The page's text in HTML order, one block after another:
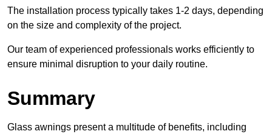
The installation process typically takes 1-2 days, depending
on the size and complexity of the project.
Our team of experienced professionals works efficiently to
ensure minimal disruption to your daily routine.
Summary
Glass awnings present a multitude of benefits, including